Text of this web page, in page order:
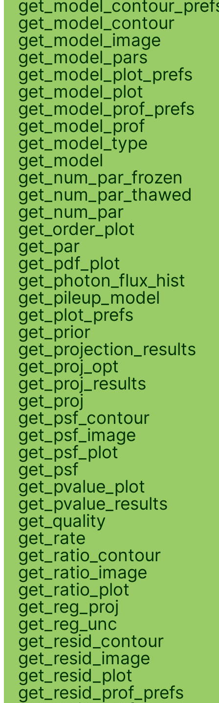
get_model_contour
get_model_image
get_model_pars
get_model_plot_prefs
get_model_plot
get_model_prof_prefs
get_model_prof
get_model_type
get_model
get_num_par_frozen
get_num_par_thawed
get_num_par
get_order_plot
get_par
get_pdf_plot
get_photon_flux_hist
get_pileup_model
get_plot_prefs
get_prior
get_projection_results
get_proj_opt
get_proj_results
get_proj
get_psf_contour
get_psf_image
get_psf_plot
get_psf
get_pvalue_plot
get_pvalue_results
get_quality
get_rate
get_ratio_contour
get_ratio_image
get_ratio_plot
get_reg_proj
get_reg_unc
get_resid_contour
get_resid_image
get_resid_plot
get_resid_prof_prefs